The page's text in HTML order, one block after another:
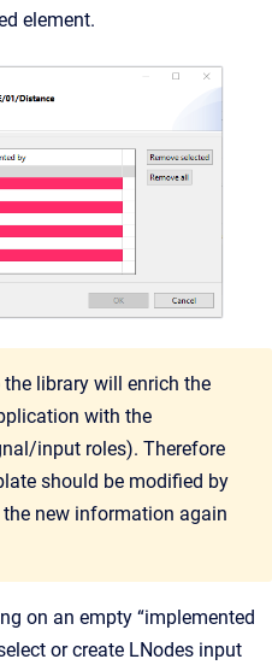
element.
library will enrich the
with the
input roles). Therefore
should be modified by
new information again
on an empty “implemented
or create LNodes input